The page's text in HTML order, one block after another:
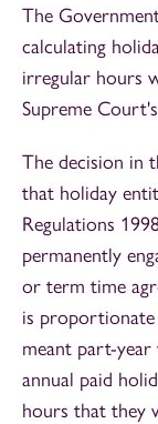
The
calculating
irregular hours
Supreme
The decision in
that holiday
Regulations
permanently
or term time
is
meant part-
annual paid
hours that they